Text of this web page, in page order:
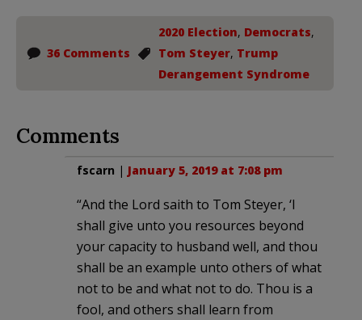
36 Comments
2020 Election, Democrats,
Tom Steyer, Trump
Derangement Syndrome
Comments
fscarn | January 5, 2019 at 7:08 pm
“And the Lord saith to Tom Steyer, ‘I
shall give unto you resources beyond
your capacity to husband well, and thou
shall be an example unto others of what
not to be and what not to do. Thou is a
fool, and others shall learn from